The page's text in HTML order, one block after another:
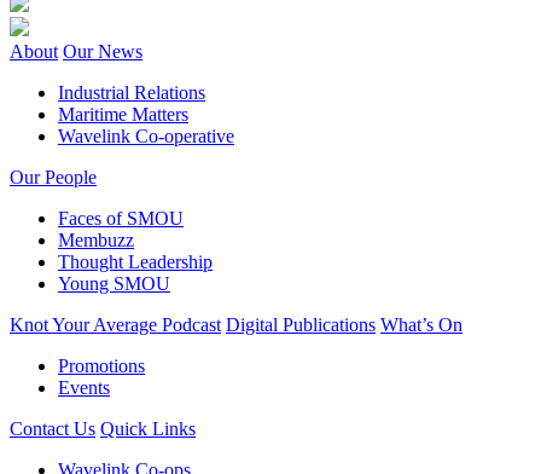
About Our News
Industrial Relations
Maritime Matters
Wavelink Co-operative
Our People
Faces of SMOU
Membuzz
Thought Leadership
Young SMOU
Knot Your Average Podcast Digital Publications What’s On
Promotions
Events
Contact Us Quick Links
Wavelink Co-ops